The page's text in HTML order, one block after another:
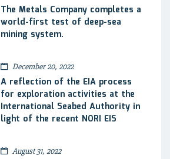
The Metals Company completes a
world-first test of deep-sea
mining system.
December 20, 2022
A reflection of the EIA process
for exploration activities at the
International Seabed Authority in
light of the recent NORI EIS
August 31, 2022